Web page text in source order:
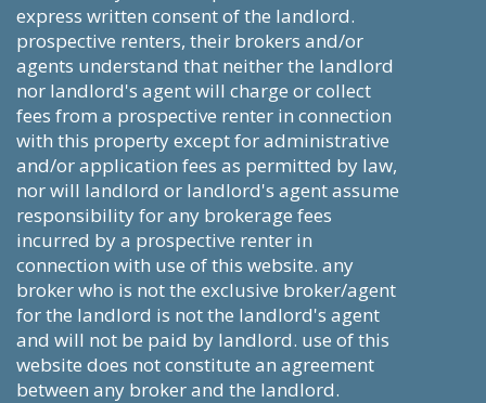
express written consent of the landlord.
prospective renters, their brokers and/or
agents understand that neither the landlord
nor landlord's agent will charge or collect
fees from a prospective renter in connection
with this property except for administrative
and/or application fees as permitted by law,
nor will landlord or landlord's agent assume
responsibility for any brokerage fees
incurred by a prospective renter in
connection with use of this website. any
broker who is not the exclusive broker/agent
for the landlord is not the landlord's agent
and will not be paid by landlord. use of this
website does not constitute an agreement
between any broker and the landlord.